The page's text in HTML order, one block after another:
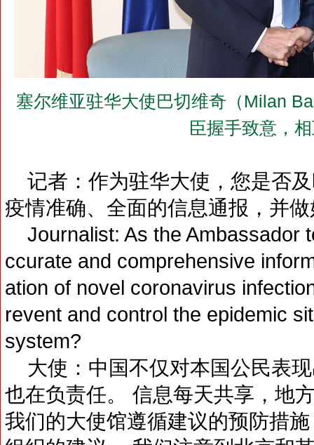
塞尔维亚驻华大使巴切维奇（Milan
臣握手致意，
记者：作为驻华大使，您是否
疫情准确、全面的信息通报，并
Journalist: As the Ambassador
ccurate and comprehensive
ation of novel coronavirus
revent and control the epidemic
system?
大使：中国不仅对本国公民表
也在负责任。 信息每天共享，地
我们的大使馆遵循建议的预防措